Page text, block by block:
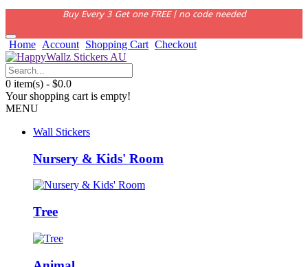
Buy Every 3 Get one FREE | no code needed
Home Account Shopping Cart Checkout
0 item(s) - $0.0
Your shopping cart is empty!
MENU
Wall Stickers
Nursery & Kids' Room
Tree